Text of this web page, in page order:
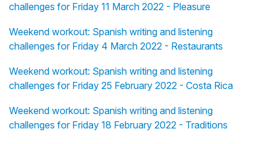
challenges for Friday 11 March 2022 - Pleasure
Weekend workout: Spanish writing and listening
challenges for Friday 4 March 2022 - Restaurants
Weekend workout: Spanish writing and listening
challenges for Friday 25 February 2022 - Costa Rica
Weekend workout: Spanish writing and listening
challenges for Friday 18 February 2022 - Traditions